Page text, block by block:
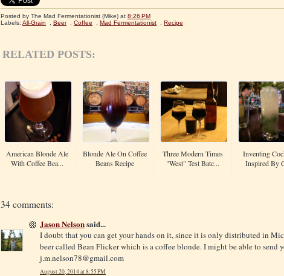
Posted by The Mad Fermentationist (Mike) at 8:26 PM
Labels: All-Grain Beer Coffee Mad Fermentationist Recipe
RELATED POSTS:
American Blonde Ale
With Coffee Bea...
Blonde Ale On Coffee
Beans Recipe
Three Modern Times
"West" Test Batc...
Inventing
Inspired By
34 comments:
Jason Nelsonsaid...
I doubt that you can get your hands on it, since it is only distributed in
beer called Bean Flicker which is a coffee blonde. I might be able to send
j.m.nelson78@gmail.com
August 20, 2014 at 8:55 PM